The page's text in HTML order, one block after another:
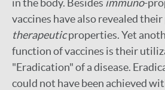
in the body. Besides immuno-
vaccines have also revealed
therapeuticproperties. Yet
function of vaccines is their
"Eradication" of a disease.
could not have been achieved